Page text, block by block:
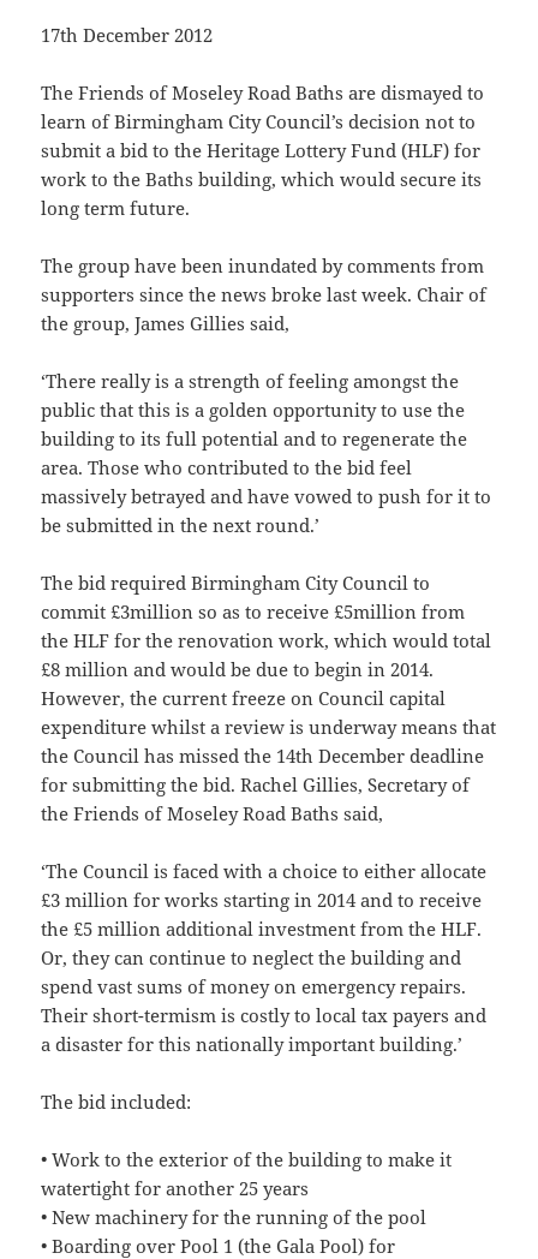
17th December 2012
The Friends of Moseley Road Baths are dismayed to
learn of Birmingham City Council’s decision not to
submit a bid to the Heritage Lottery Fund (HLF) for
work to the Baths building, which would secure its
long term future.
The group have been inundated by comments from
supporters since the news broke last week. Chair of
the group, James Gillies said,
‘There really is a strength of feeling amongst the
public that this is a golden opportunity to use the
building to its full potential and to regenerate the
area. Those who contributed to the bid feel
massively betrayed and have vowed to push for it to
be submitted in the next round.’
The bid required Birmingham City Council to
commit £3million so as to receive £5million from
the HLF for the renovation work, which would total
£8 million and would be due to begin in 2014.
However, the current freeze on Council capital
expenditure whilst a review is underway means that
the Council has missed the 14th December deadline
for submitting the bid. Rachel Gillies, Secretary of
the Friends of Moseley Road Baths said,
‘The Council is faced with a choice to either allocate
£3 million for works starting in 2014 and to receive
the £5 million additional investment from the HLF.
Or, they can continue to neglect the building and
spend vast sums of money on emergency repairs.
Their short-termism is costly to local tax payers and
a disaster for this nationally important building.’
The bid included:
• Work to the exterior of the building to make it
watertight for another 25 years
• New machinery for the running of the pool
• Boarding over Pool 1 (the Gala Pool) for